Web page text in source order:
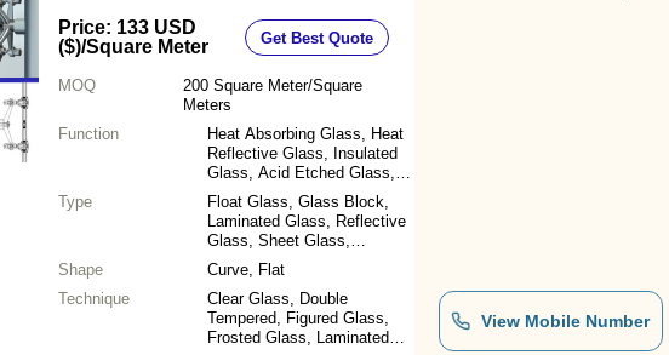
Price: 133 USD
($)/Square Meter Get Best Quote
MOQ 200 Square Meter/Square
Meters
Function
Heat Absorbing Glass, Heat
Reflective Glass, Insulated
Glass, Acid Etched Glass,
Bulletproof Glass, Decorative
Glass
Type
Float Glass, Glass Block,
Laminated Glass, Reflective
Glass, Sheet Glass,
Patterned Glass, Tempered
Glass, Other
Shape
Curve, Flat
Technique
Clear Glass, Double
Tempered, Figured Glass,
Frosted Glass, Laminated
View Mobile Number